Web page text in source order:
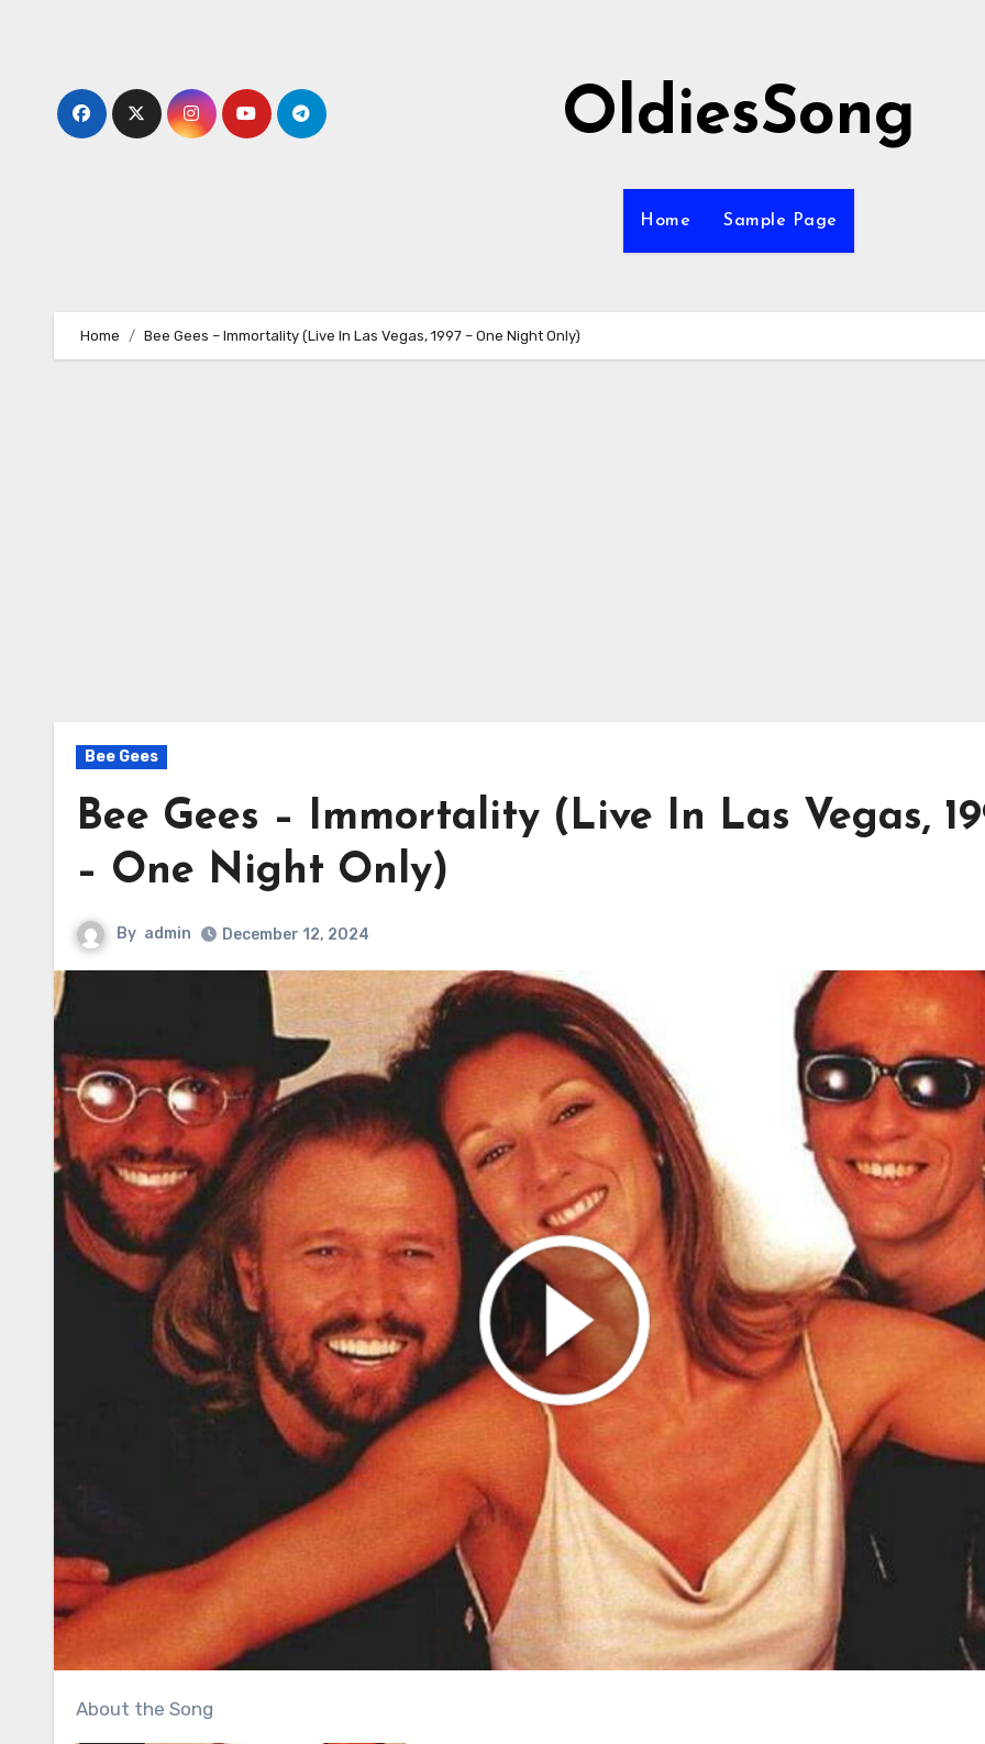
OldiesSong
Home Sample Page
Home Bee Gees – Immortality (Live In Las Vegas, 1997 – One Night Only)
Bee Gees
Bee Gees – Immortality (Live In Las Vegas,
– One Night Only)
By admin December 12, 2024
About the Song